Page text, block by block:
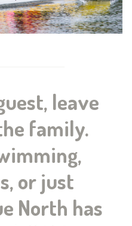
leave
family.
or just
North has